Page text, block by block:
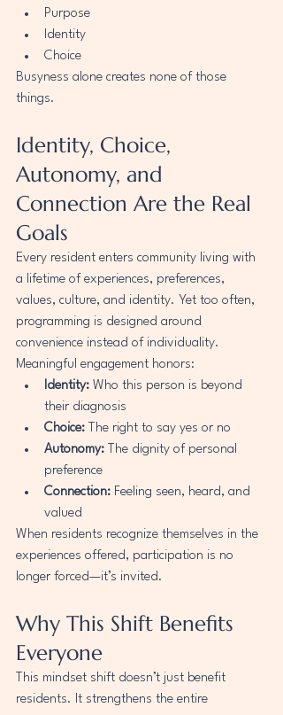
Purpose
Identity
Choice
Busyness alone creates none of those
things.
Identity, Choice,
Autonomy, and
Connection Are the Real
Goals
Every resident enters community living with
a lifetime of experiences, preferences,
values, culture, and identity. Yet too often,
programming is designed around
convenience instead of individuality.
Meaningful engagement honors:
Identity: Who this person is beyond
their diagnosis
Choice: The right to say yes or no
Autonomy: The dignity of personal
preference
Connection: Feeling seen, heard, and
valued
When residents recognize themselves in the
experiences offered, participation is no
longer forced—it’s invited.
Why This Shift Benefits
Everyone
This mindset shift doesn’t just benefit
residents. It strengthens the entire